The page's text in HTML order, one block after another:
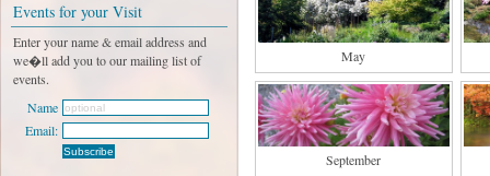
Events for your Visit
Enter your name & email address and
we�ll add you to our mailing list of
events.
Name
Email:
May
September